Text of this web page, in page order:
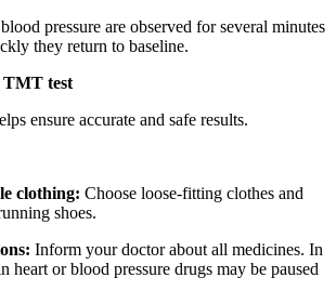
pressure are observed for several minutes
they return to baseline.
test
ensure accurate and safe results.
clothing: Choose loose-fitting clothes and
shoes.
Inform your doctor about all medicines. In
heart or blood pressure drugs may be paused